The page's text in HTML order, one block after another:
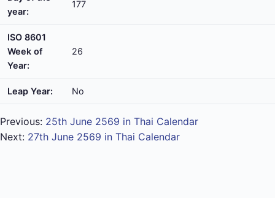
year:
177
ISO 8601
Week of
Year:
26
Leap Year: No
Previous: 25th June 2569 in Thai Calendar
Next: 27th June 2569 in Thai Calendar